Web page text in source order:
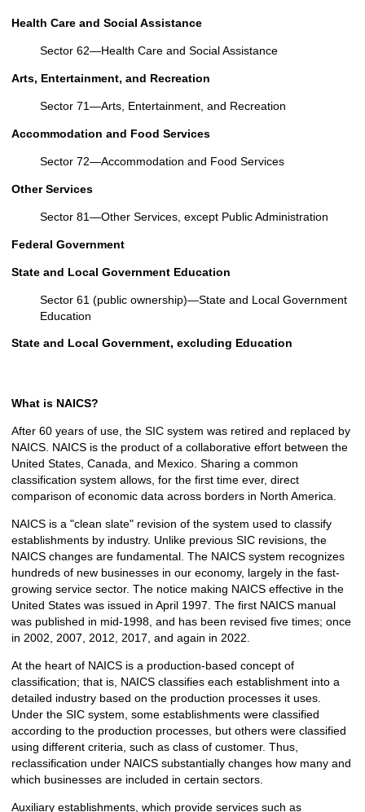
Health Care and Social Assistance
Sector 62—Health Care and Social Assistance
Arts, Entertainment, and Recreation
Sector 71—Arts, Entertainment, and Recreation
Accommodation and Food Services
Sector 72—Accommodation and Food Services
Other Services
Sector 81—Other Services, except Public Administration
Federal Government
State and Local Government Education
Sector 61 (public ownership)—State and Local Government
Education
State and Local Government, excluding Education
What is NAICS?
After 60 years of use, the SIC system was retired and replaced by
NAICS. NAICS is the product of a collaborative effort between the
United States, Canada, and Mexico. Sharing a common
classification system allows, for the first time ever, direct
comparison of economic data across borders in North America.
NAICS is a "clean slate" revision of the system used to classify
establishments by industry. Unlike previous SIC revisions, the
NAICS changes are fundamental. The NAICS system recognizes
hundreds of new businesses in our economy, largely in the fast-
growing service sector. The notice making NAICS effective in the
United States was issued in April 1997. The first NAICS manual
was published in mid-1998, and has been revised five times; once
in 2002, 2007, 2012, 2017, and again in 2022.
At the heart of NAICS is a production-based concept of
classification; that is, NAICS classifies each establishment into a
detailed industry based on the production processes it uses.
Under the SIC system, some establishments were classified
according to the production processes, but others were classified
using different criteria, such as class of customer. Thus,
reclassification under NAICS substantially changes how many and
which businesses are included in certain sectors.
Auxiliary establishments, which provide services such as